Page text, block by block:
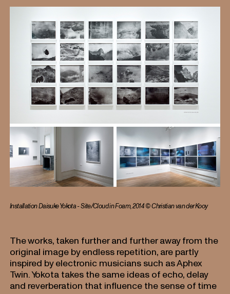
Installation Daisuke Yokota - Site/Cloud in Foam, 2014 © Christian van der Kooy
The works, taken further and further away from the
original image by endless repetition, are partly
inspired by electronic musicians such as Aphex
Twin. Yokota takes the same ideas of echo, delay
and reverberation that influence the sense of time